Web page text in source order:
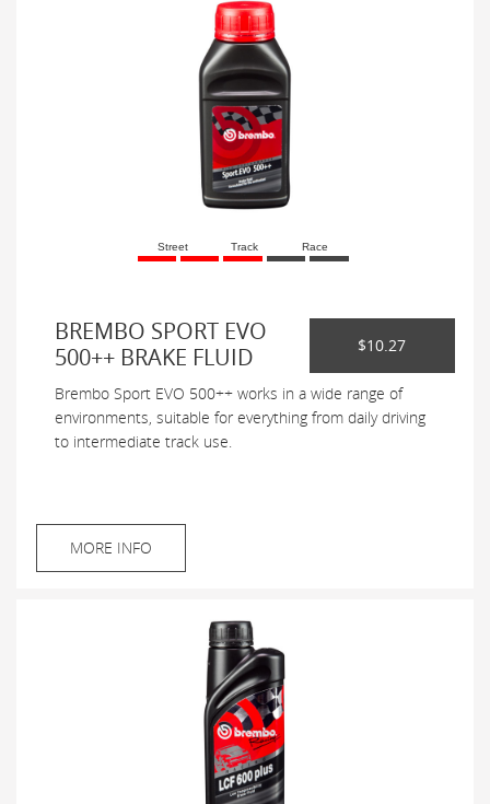
Street Track Race
BREMBO SPORT EVO
500++ BRAKE FLUID
$10.27
Brembo Sport EVO 500++ works in a wide range of
environments, suitable for everything from daily driving
to intermediate track use.
MORE INFO